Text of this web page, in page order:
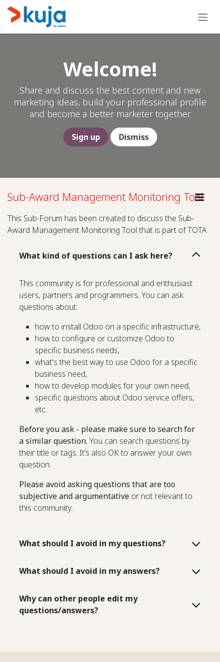
Skip to Content
Welcome!
Share and discuss the best content and new
marketing ideas, build your professional profile
and become a better marketer together.
Sign up Dismiss
Sub-Award Management Monitoring Tool
This Sub-Forum has been created to discuss the Sub-
Award Management Monitoring Tool that is part of TOTA
What kind of questions can I ask here?
This community is for professional and enthusiast
users, partners and programmers. You can ask
questions about:
how to install Odoo on a specific infrastructure,
how to configure or customize Odoo to
specific business needs,
what's the best way to use Odoo for a specific
business need,
how to develop modules for your own need,
specific questions about Odoo service offers,
etc.
Before you ask - please make sure to search for
a similar question. You can search questions by
their title or tags. It’s also OK to answer your own
question.
Please avoid asking questions that are too
subjective and argumentative or not relevant to
this community.
What should I avoid in my questions?
What should I avoid in my answers?
Why can other people edit my
questions/answers?